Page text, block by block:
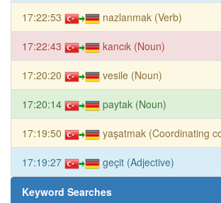
17:22:53 nazlanmak (Verb)
17:22:43 kancık (Noun)
17:20:20 vesile (Noun)
17:20:14 paytak (Noun)
17:19:50 yaşatmak (Coordinating
17:19:27 geçit (Adjective)
Keyword Searches